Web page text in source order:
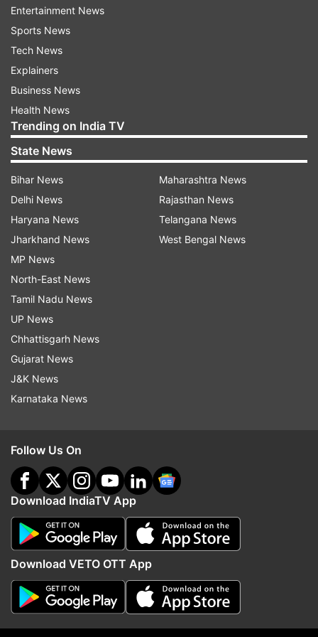
and says, "Hello. Hum ek press conference mein
hai. Main Akshay Kumar bol raha hu. Thodi der
mein phone karte hai." This crazy video has
created storms on the social media. Check it out:
Previously, a video went viral where he is seen
falling off the chair when Sonakshi hits him hard
during a promotional event. See the video here:
Talking about the film, it is directed by South
filmmaker Jagan Shakti and produced by Fox
Star Studios and Cape Of Good Films in
collaboration with R Balki. It is all set to release
on August 15 this year and will clash with John
Abraham's Batla House and Prabhas and
Shraddha Kapoor's Saaho at the box office.
Entertainment News
Sports News
Tech News
Explainers
Business News
Health News
Trending on India TV
State News
Bihar News
Delhi News
Haryana News
Jharkhand News
MP News
North-East News
Tamil Nadu News
UP News
Chhattisgarh News
Gujarat News
J&K News
Karnataka News
Maharashtra News
Rajasthan News
Telangana News
West Bengal News
Follow Us On
Download IndiaTV App
Download VETO OTT App